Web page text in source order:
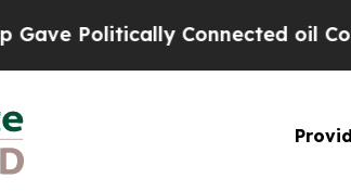
Connected oil